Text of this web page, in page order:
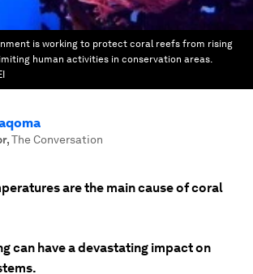
is working to protect coral reefs from rising
human activities in conservation areas.
,The Conversation
are the main cause of coral
can have a devastating impact on